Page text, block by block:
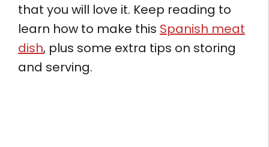
that you will love it. Keep reading to
learn how to make this Spanish meat
dish, plus some extra tips on storing
and serving.